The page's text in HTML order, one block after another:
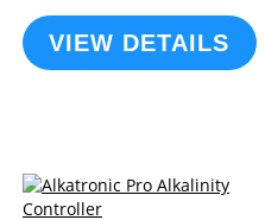
VIEW DETAILS